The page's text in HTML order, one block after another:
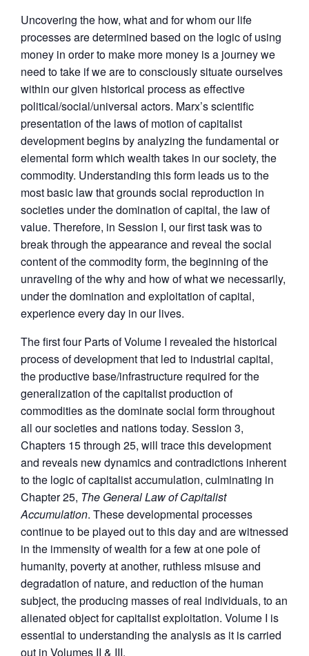
Uncovering the how, what and for whom our life
processes are determined based on the logic of using
money in order to make more money is a journey we
need to take if we are to consciously situate ourselves
within our given historical process as effective
political/social/universal actors. Marx’s scientific
presentation of the laws of motion of capitalist
development begins by analyzing the fundamental or
elemental form which wealth takes in our society, the
commodity. Understanding this form leads us to the
most basic law that grounds social reproduction in
societies under the domination of capital, the law of
value. Therefore, in Session I, our first task was to
break through the appearance and reveal the social
content of the commodity form, the beginning of the
unraveling of the why and how of what we necessarily,
under the domination and exploitation of capital,
experience every day in our lives.
The first four Parts of Volume I revealed the historical
process of development that led to industrial capital,
the productive base/infrastructure required for the
generalization of the capitalist production of
commodities as the dominate social form throughout
all our societies and nations today. Session 3,
Chapters 15 through 25, will trace this development
and reveals new dynamics and contradictions inherent
to the logic of capitalist accumulation, culminating in
Chapter 25, The General Law of Capitalist
Accumulation. These developmental processes
continue to be played out to this day and are witnessed
in the immensity of wealth for a few at one pole of
humanity, poverty at another, ruthless misuse and
degradation of nature, and reduction of the human
subject, the producing masses of real individuals, to an
alienated object for capitalist exploitation. Volume I is
essential to understanding the analysis as it is carried
out in Volumes II & III.